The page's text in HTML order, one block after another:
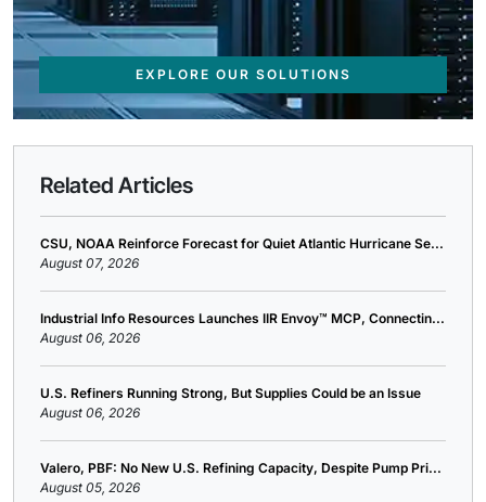
EXPLORE OUR SOLUTIONS
Related Articles
CSU, NOAA Reinforce Forecast for Quiet Atlantic Hurricane Se...
August 07, 2026
Industrial Info Resources Launches IIR Envoy™ MCP, Connectin...
August 06, 2026
U.S. Refiners Running Strong, But Supplies Could be an Issue
August 06, 2026
Valero, PBF: No New U.S. Refining Capacity, Despite Pump Pri...
August 05, 2026